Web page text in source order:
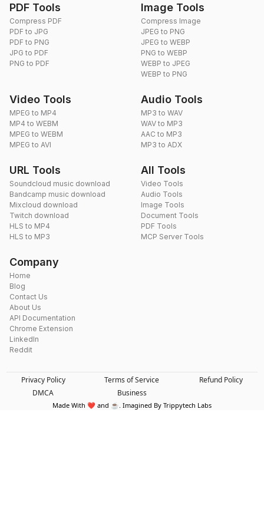
PDF Tools
Compress PDF
PDF to JPG
PDF to PNG
JPG to PDF
PNG to PDF
Image Tools
Compress Image
JPEG to PNG
JPEG to WEBP
PNG to WEBP
WEBP to JPEG
WEBP to PNG
Video Tools
MPEG to MP4
MP4 to WEBM
MPEG to WEBM
MPEG to AVI
Audio Tools
MP3 to WAV
WAV to MP3
AAC to MP3
MP3 to ADX
URL Tools
Soundcloud music download
Bandcamp music download
Mixcloud download
Twitch download
HLS to MP4
HLS to MP3
All Tools
Video Tools
Audio Tools
Image Tools
Document Tools
PDF Tools
MCP Server Tools
Company
Home
Blog
Contact Us
About Us
API Documentation
Chrome Extension
LinkedIn
Reddit
Privacy Policy Terms of Service
Refund Policy
DMCA
Business
Made With ❤️ and ☕. Imagined By Trippytech Labs